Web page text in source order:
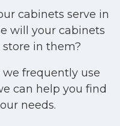
cabinets serve in
will your cabinets
in them?
frequently use
can help you find
needs.